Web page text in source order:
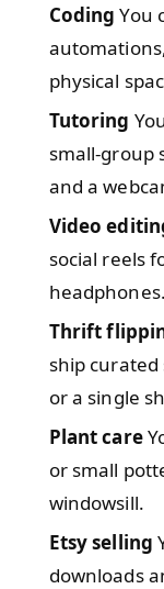
Coding You
physical
Tutoring
small-group
and a
Video
social reels
headphones.
Thrift
ship
or a single
Plant care
or small
windowsill.
Etsy selling
downloads